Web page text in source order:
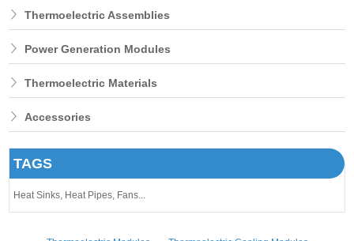
Thermoelectric Assemblies
Power Generation Modules
Thermoelectric Materials
Accessories
TAGS
Heat Sinks, Heat Pipes, Fans...